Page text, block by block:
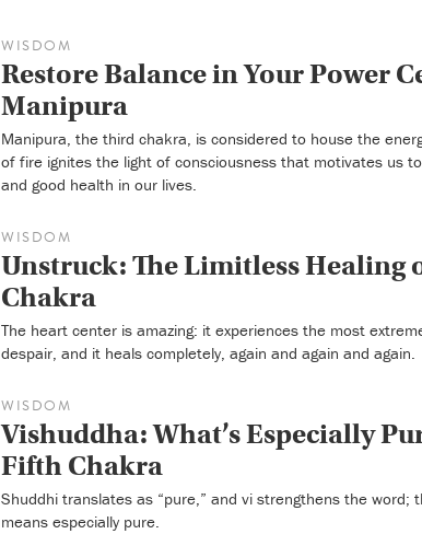
WISDOM
Restore Balance in Your Power
Manipura
Manipura, the third chakra, is considered to house the
of fire ignites the light of consciousness that motivates us
and good health in our lives.
WISDOM
Unstruck: The Limitless Healing
Chakra
The heart center is amazing: it experiences the most
despair, and it heals completely, again and again and again.
WISDOM
Vishuddha: What’s Especially
Fifth Chakra
Shuddhi translates as “pure,” and vi strengthens the word;
means especially pure.